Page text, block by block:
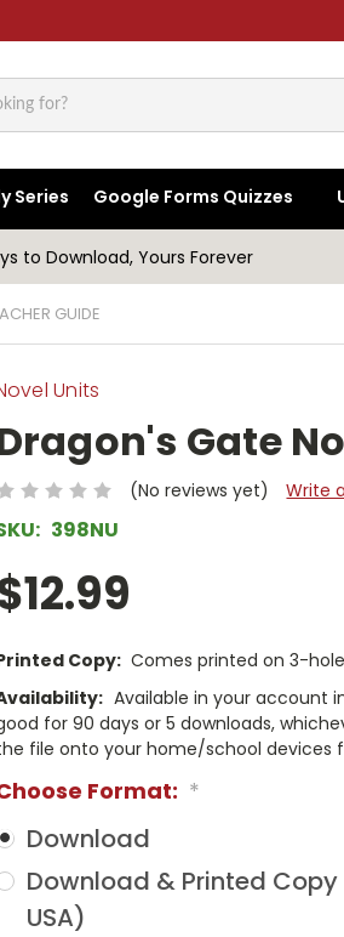
Series Google Forms Quizzes
to Download, Yours Forever
GUIDE
Units
Gate
(No reviews yet) Write
398NU
Copy: Comes printed on 3-
Available in your account
for 90 days or 5 downloads,
file onto your home/school devices
Format: *
Download
Download & Printed
USA)